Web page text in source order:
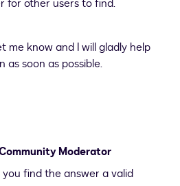
for other users to find.
me know and I will gladly help
as soon as possible.
Moderator
find the answer a valid